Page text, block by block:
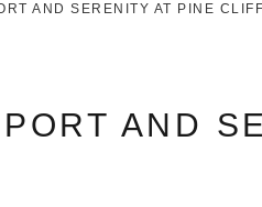
AND SERENITY AT PINE
AND